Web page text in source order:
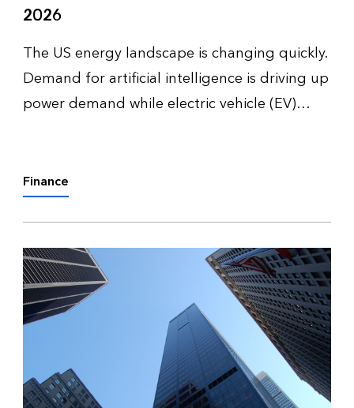
2026
The US energy landscape is changing quickly.
Demand for artificial intelligence is driving up
power demand while electric vehicle (EV)
reshaping how utilities, policym…
Finance